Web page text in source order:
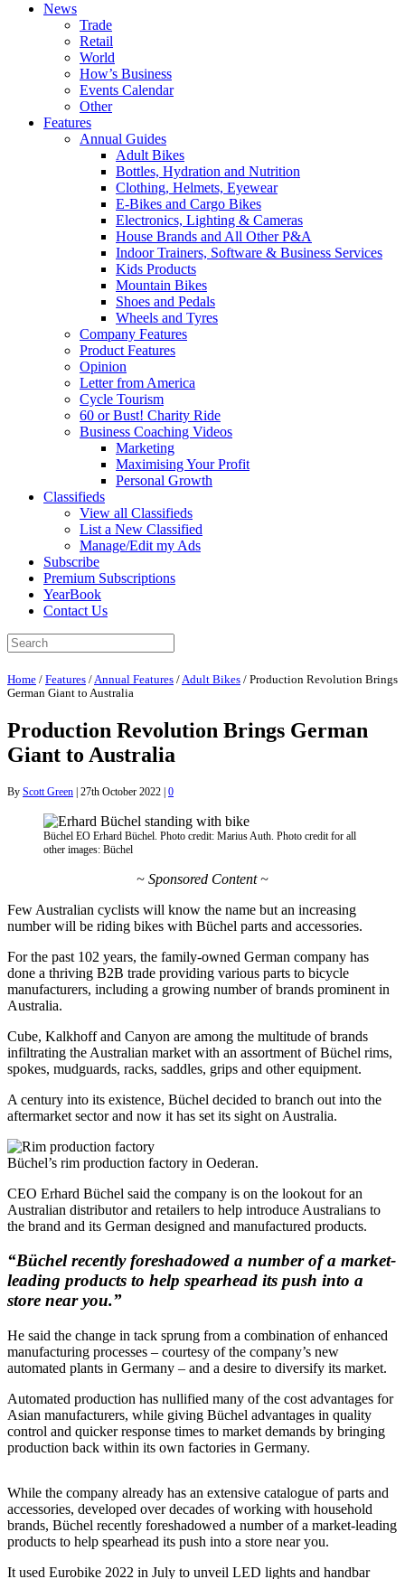
News
Trade
Retail
World
How’s Business
Events Calendar
Other
Features
Annual Guides
Adult Bikes
Bottles, Hydration and Nutrition
Clothing, Helmets, Eyewear
E-Bikes and Cargo Bikes
Electronics, Lighting & Cameras
House Brands and All Other P&A
Indoor Trainers, Software & Business Services
Kids Products
Mountain Bikes
Shoes and Pedals
Wheels and Tyres
Company Features
Product Features
Opinion
Letter from America
Cycle Tourism
60 or Bust! Charity Ride
Business Coaching Videos
Marketing
Maximising Your Profit
Personal Growth
Classifieds
View all Classifieds
List a New Classified
Manage/Edit my Ads
Subscribe
Premium Subscriptions
YearBook
Contact Us
Home / Features / Annual Features / Adult Bikes / Production Revolution Brings
German Giant to Australia
Production Revolution Brings German
Giant to Australia
By Scott Green | 27th October 2022 | 0
Büchel EO Erhard Büchel. Photo credit: Marius Auth. Photo credit for all
other images: Büchel
~ Sponsored Content ~
Few Australian cyclists will know the name but an increasing
number will be riding bikes with Büchel parts and accessories.
For the past 102 years, the family-owned German company has
done a thriving B2B trade providing various parts to bicycle
manufacturers, including a growing number of brands prominent in
Australia.
Cube, Kalkhoff and Canyon are among the multitude of brands
infiltrating the Australian market with an assortment of Büchel rims,
spokes, mudguards, racks, saddles, grips and other equipment.
A century into its existence, Büchel decided to branch out into the
aftermarket sector and now it has set its sight on Australia.
Büchel’s rim production factory in Oederan.
CEO Erhard Büchel said the company is on the lookout for an
Australian distributor and retailers to help introduce Australians to
the brand and its German designed and manufactured products.
“Büchel recently foreshadowed a number of a market-
leading products to help spearhead its push into a
store near you.”
He said the change in tack sprung from a combination of enhanced
manufacturing processes – courtesy of the company’s new
automated plants in Germany – and a desire to diversify its market.
Automated production has nullified many of the cost advantages for
Asian manufacturers, while giving Büchel advantages in quality
control and quicker response times to market demands by bringing
production back within its own factories in Germany.
While the company already has an extensive catalogue of parts and
accessories, developed over decades of working with household
brands, Büchel recently foreshadowed a number of a market-leading
products to help spearhead its push into a store near you.
It used Eurobike 2022 in July to unveil LED lights and handbar